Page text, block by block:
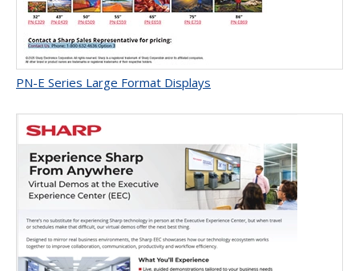
PN-E Series Large Format Displays